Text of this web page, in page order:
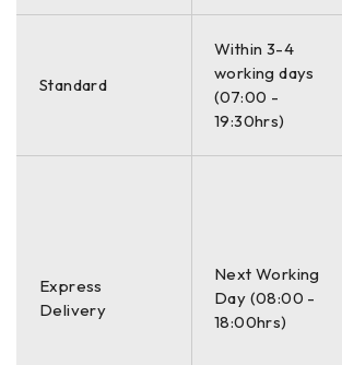
available 45° measurement positions
– Live monitoring of horizontal or vertical
– Alignment of coupled and uncoupled
– PC freeware Alignment Reporter for
backup and printing reports.
– Monitor surface deflection and bending
– Align rail and track sections
– Measure deflection on rams, actuators
Standard
Within 3-4
working days
(07:00 -
19:30hrs)
Express
Delivery
Next Working
Day (08:00 -
18:00hrs)